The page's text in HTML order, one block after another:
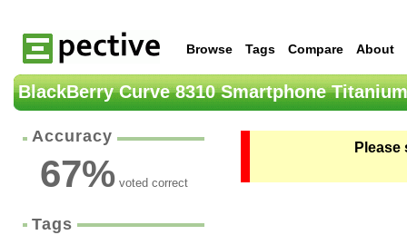
Browse Tags Compare About
BlackBerry Curve 8310 Smartphone
Accuracy
67%voted correct
Tags